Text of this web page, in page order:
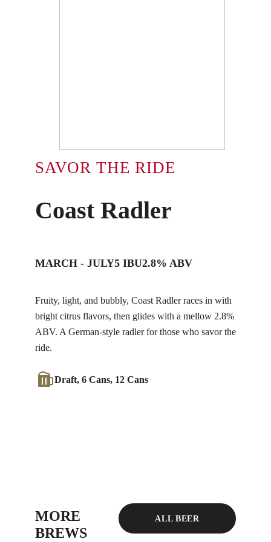
SAVOR THE RIDE
Coast Radler
MARCH - JULY5 IBU2.8% ABV
Fruity, light, and bubbly, Coast Radler races in with
bright citrus flavors, then glides with a mellow 2.8%
ABV. A German-style radler for those who savor the
ride.
Draft, 6 Cans, 12 Cans
MORE
BREWS
ALL BEER